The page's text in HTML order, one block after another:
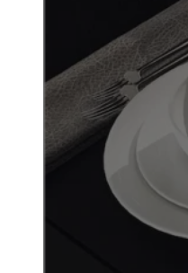
designed